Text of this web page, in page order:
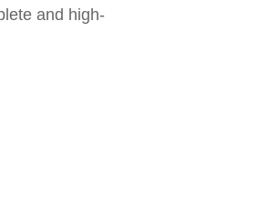
and high-